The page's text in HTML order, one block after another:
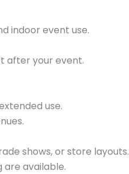
indoor event use.
after your event.
use.
shows, or store layouts.
are available.